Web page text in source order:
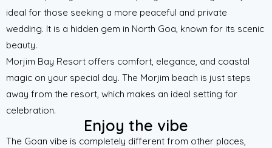
ideal for those seeking a more peaceful and private
wedding. It is a hidden gem in North Goa, known for its scenic
beauty.
Morjim Bay Resort offers comfort, elegance, and coastal
magic on your special day. The Morjim beach is just steps
away from the resort, which makes an ideal setting for
celebration.
Enjoy the vibe
The Goan vibe is completely different from other places,